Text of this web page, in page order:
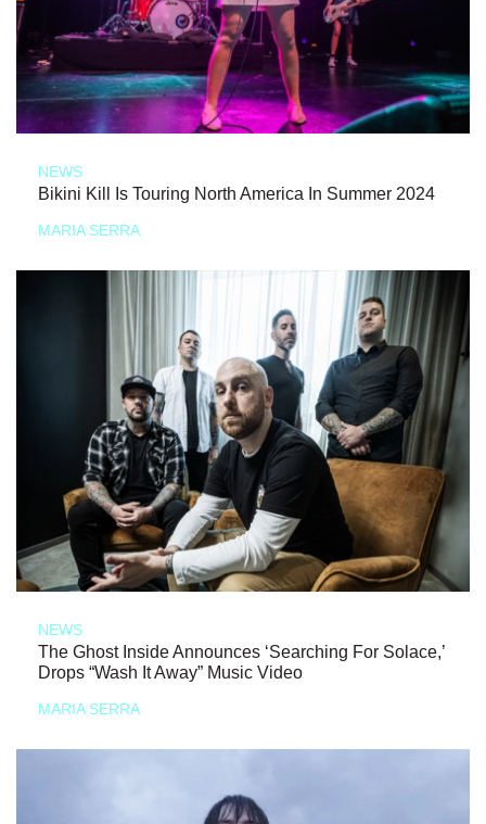
NEWS
Bikini Kill Is Touring North America In Summer 2024
MARIA SERRA
NEWS
The Ghost Inside Announces ‘Searching For Solace,’
Drops “Wash It Away” Music Video
MARIA SERRA